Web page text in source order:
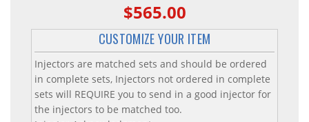
$565.00
CUSTOMIZE YOUR ITEM
Injectors are matched sets and should be ordered
in complete sets, Injectors not ordered in complete
sets will REQUIRE you to send in a good injector for
the injectors to be matched too.